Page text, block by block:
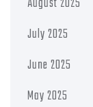
July 2025
June 2025
May 2025